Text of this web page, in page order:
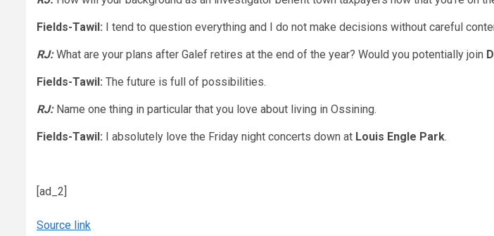
Fields-Tawil: I tend to question everything and I do not make decisions without careful
RJ:What are your plans after Galef retires at the end of the year? Would you potentially join
Fields-Tawil: The future is full of possibilities.
RJ: Name one thing in particular that you love about living in Ossining.
Fields-Tawil: I absolutely love the Friday night concerts down at Louis Engle Park.
[ad_2]
Source link